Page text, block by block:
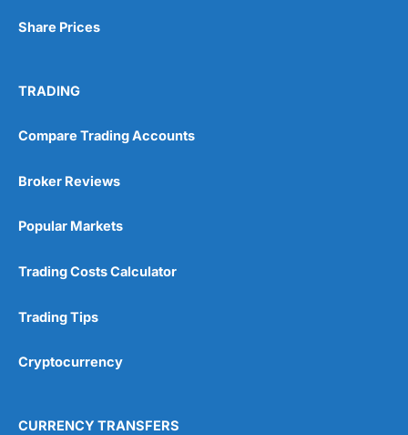
Post-trade analysis
No investing account
Pricing
Market Access
Online Platform
Customer Service
Research & Analysis
4.9
Share Prices
TRADING
Compare Trading Accounts
Broker Reviews
Popular Markets
Trading Costs Calculator
Trading Tips
Cryptocurrency
CURRENCY TRANSFERS